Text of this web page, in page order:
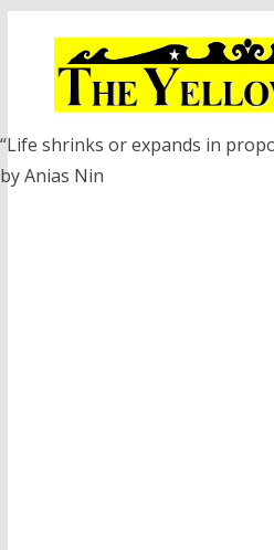
“Life shrinks or expands in
by Anias Nin